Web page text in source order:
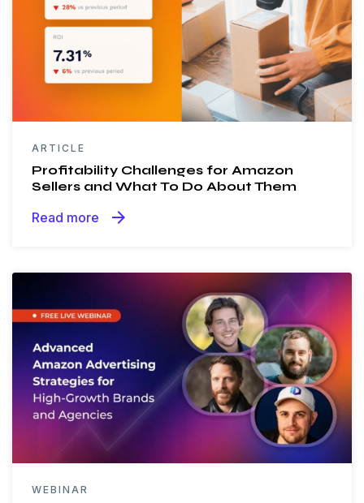
ARTICLE
Profitability Challenges for Amazon
Sellers and What To Do About Them
Read more arrow_forward
WEBINAR